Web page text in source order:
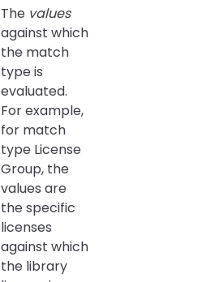
The values
against which
the match
type is
evaluated.
For example,
for match
type License
Group, the
values are
the specific
licenses
against which
the library